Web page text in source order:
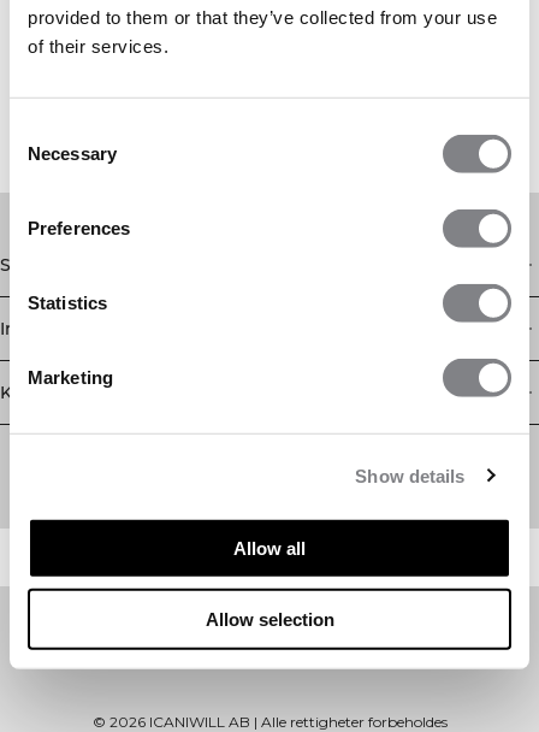
provided to them or that they’ve collected from your use
of their services.
Selection
Necessary
Preferences
Statistics
Marketing
Show details
Allow all
Allow selection
Shop
Informasjon
Kundeservice
Newsletter
Abonner på nyhetsbrevet vårt! Få eksklusive tilbud, de siste
© 2026ICANIWILL AB | Alle rettigheter forbeholdes